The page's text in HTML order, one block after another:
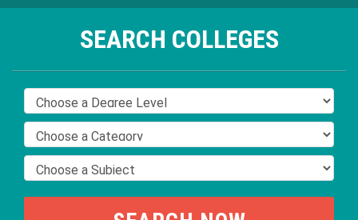
SEARCH COLLEGES